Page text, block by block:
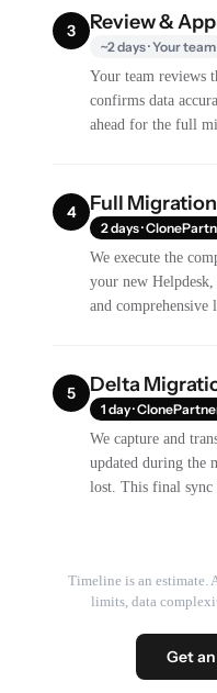
3 Review &
~2 days · Your team
Your team reviews
confirms data
ahead for the full
4 Full Migration
2 days ·
We execute the
your new
and comprehensive
5 Delta
1 day ·
We capture and
updated during the
lost. This final sync
Timeline is an estimate.
limits, data
Get